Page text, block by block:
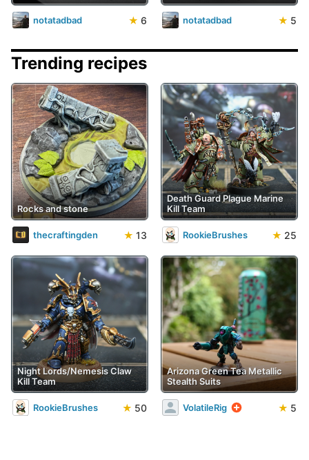
notatadbad ★ 6 notatadbad ★ 5
Trending recipes
Rocks and stone
thecraftingden ★ 13
Death Guard Plague Marine
Kill Team
RookieBrushes ★ 25
Night Lords/Nemesis Claw
Kill Team
RookieBrushes ★ 50
Arizona Green Tea Metallic
Stealth Suits
VolatileRig ★ 5